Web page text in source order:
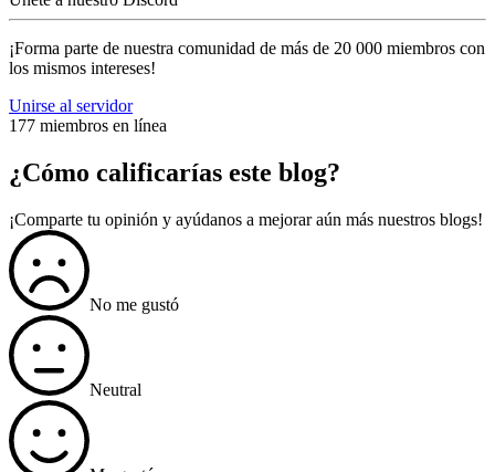
¡Forma parte de nuestra comunidad de más de 20 000 miembros con
los mismos intereses!
Unirse al servidor
177 miembros en línea
¿Cómo calificarías este blog?
¡Comparte tu opinión y ayúdanos a mejorar aún más nuestros blogs!
No me gustó
Neutral